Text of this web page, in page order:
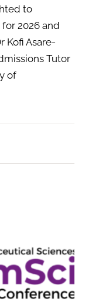
to
2026 and
Kofi Asare-
Tutor
of